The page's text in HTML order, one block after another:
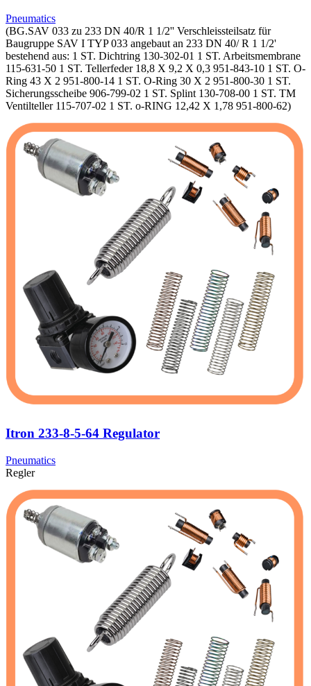
Pneumatics
(BG.SAV 033 zu 233 DN 40/R 1 1/2'' Verschleissteilsatz für
Baugruppe SAV I TYP 033 angebaut an 233 DN 40/ R 1 1/2'
bestehend aus: 1 ST. Dichtring 130-302-01 1 ST. Arbeitsmembrane
115-631-50 1 ST. Tellerfeder 18,8 X 9,2 X 0,3 951-843-10 1 ST. O-
Ring 43 X 2 951-800-14 1 ST. O-Ring 30 X 2 951-800-30 1 ST.
Sicherungsscheibe 906-799-02 1 ST. Splint 130-708-00 1 ST. TM
Ventilteller 115-707-02 1 ST. o-RING 12,42 X 1,78 951-800-62)
Itron 233-8-5-64 Regulator
Pneumatics
Regler